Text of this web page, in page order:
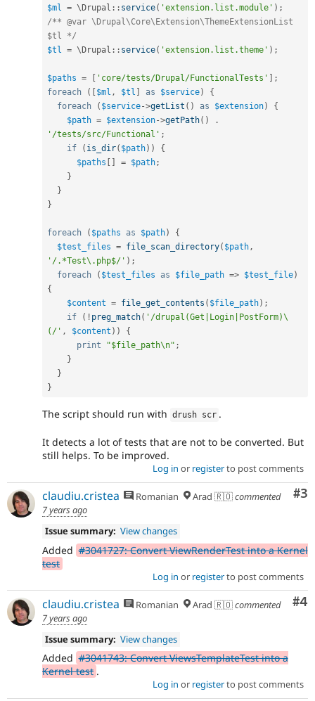
$ml = \ Drupal :: service( 'extension.list.module' ) ;
/** @var \Drupal\Core\Extension\ThemeExtensionList
$tl */
$tl = \ Drupal :: service( 'extension.list.theme' ) ;
$paths = 'core/tests/Drupal/FunctionalTests'
;
foreach
( $ml , $tl as $service)
{
foreach
( $service->getList ( ) as $extension)
{
$path = $extension->getPath( )
.
'/tests/src/Functional' ;
if
( is_dir( $path) )
{
$paths
= $path;
}
}
}
foreach ( $paths as $path)
{
$test_files = file_scan_directory( $path,
'/.*Test\.php$/' ) ;
foreach
( $test_files as $file_path => $test_file)
{
$content = file_get_contents ( $file_path) ;
if
( ! preg_match( '/drupal(Get|Login|PostForm)\
(/' , $content ) )
{
print
"$file_path\n" ;
}
}
}
The script should run with drush scr .
It detects a lot of tests that are not to be converted. But
still helps. To be improved.
Log in or registerto post comments
#3
claudiu.cristea Romanian Arad 🇷🇴commented
7 years ago
Issue summary: View changes
Added #3041727: Convert ViewRenderTest into a Kernel
test
Log in or registerto post comments
#4
claudiu.cristea Romanian Arad 🇷🇴commented
7 years ago
Issue summary: View changes
Added #3041743: Convert ViewsTemplateTest into a
Kernel test .
Log in or registerto post comments